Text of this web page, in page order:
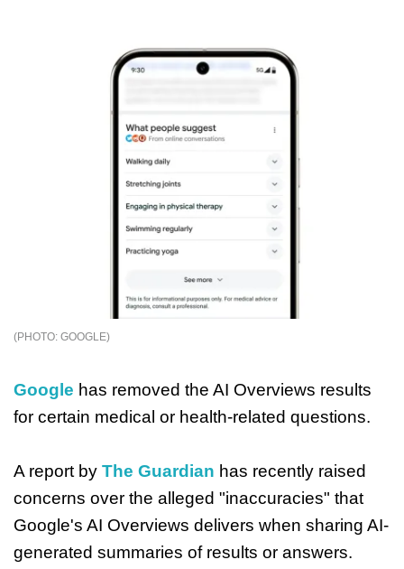
GOOGLE
Google has removed the AI Overviews results
for certain medical or health-related questions.
A report by The Guardian has recently raised
concerns over the alleged "inaccuracies" that
Google's AI Overviews delivers when sharing AI-
generated summaries of results or answers.